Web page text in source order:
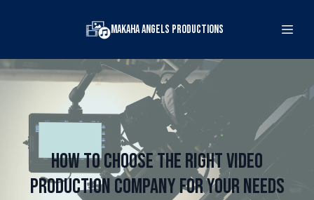
Makaha Angels Productions
How to Choose the Right Video
Production Company for Your Needs